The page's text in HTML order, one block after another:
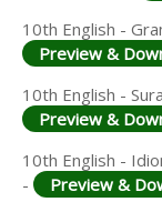
10th English -
Preview &
10th English -
Preview &
10th English -
-
Preview &